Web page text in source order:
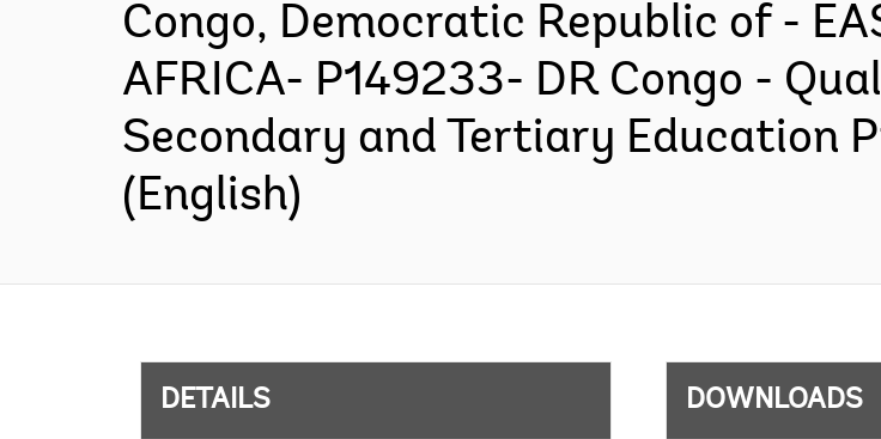
Congo, Democratic Republic of -
AFRICA- P149233- DR Congo -
Secondary and Tertiary Education
(English)
DETAILS DOWNLOADS